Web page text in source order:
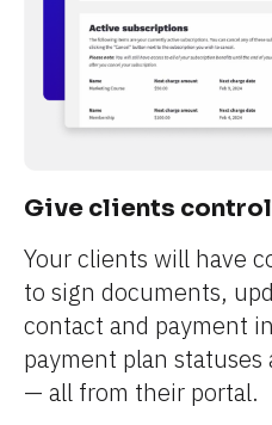
Give clients control
Your clients will have
to sign documents,
contact and payment
payment plan
— all from their portal.